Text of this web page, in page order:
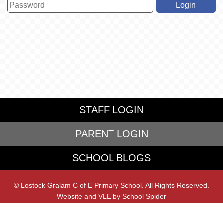
STAFF LOGIN
PARENT LOGIN
SCHOOL BLOGS
© Lostock Gralam C of E Primary School. All Rights Reserved.
Website and VLE by School Spider